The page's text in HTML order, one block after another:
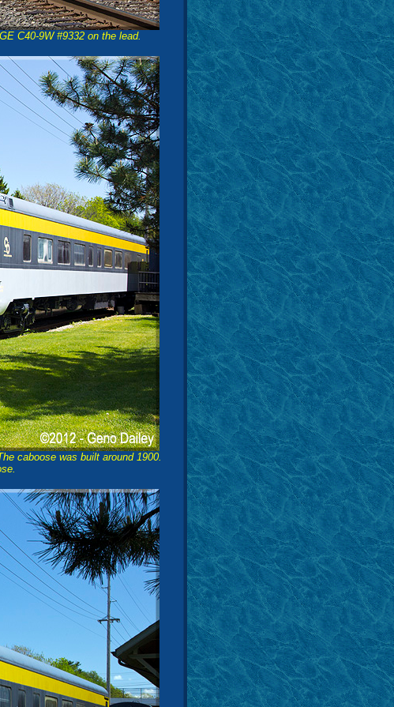
C40-9W #9332 on the lead.
caboose was built around 1900.